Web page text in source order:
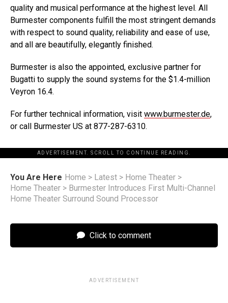
quality and musical performance at the highest level. All
Burmester components fulfill the most stringent demands
with respect to sound quality, reliability and ease of use,
and all are beautifully, elegantly finished.
Burmester is also the appointed, exclusive partner for
Bugatti to supply the sound systems for the $1.4-million
Veyron 16.4.
For further technical information, visit www.burmester.de,
or call Burmester US at 877-287-6310.
ADVERTISEMENT. SCROLL TO CONTINUE READING.
You Are Here Home > Latest > Home Theater >
Home Theater > Burmester Introduces First Multi-Channel
Home Theater Surround Sound Processor
Click to comment
ADVERTISEMENT